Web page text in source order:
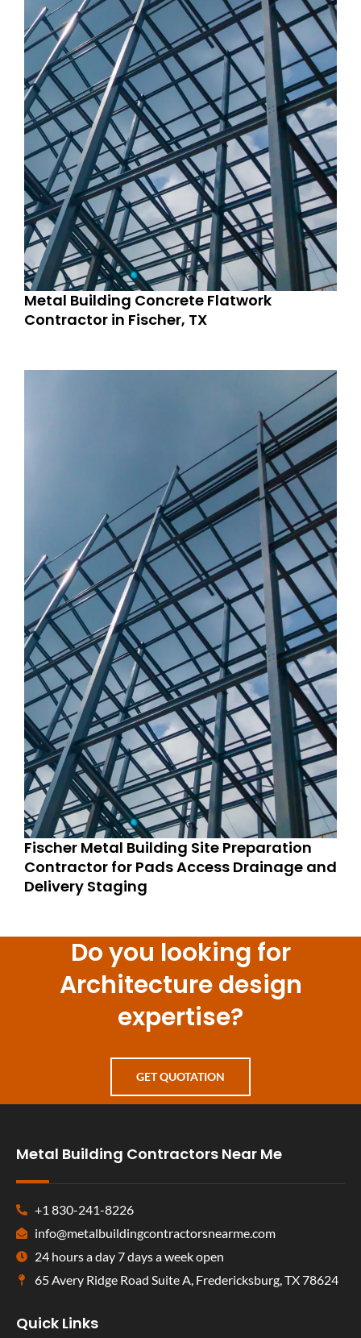
Metal Building Concrete Flatwork
Contractor in Fischer, TX
Fischer Metal Building Site Preparation
Contractor for Pads Access Drainage and
Delivery Staging
Do you looking for
Architecture design
expertise?
GET QUOTATION
Metal Building Contractors Near Me
+1 830-241-8226
info@metalbuildingcontractorsnearme.com
24 hours a day 7 days a week open
65 Avery Ridge Road Suite A, Fredericksburg, TX 78624
Quick Links